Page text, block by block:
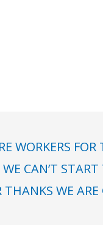
WORKERS FOR
CAN’T START
WE